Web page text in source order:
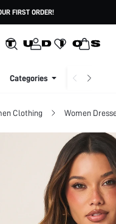
FIRST ORDER!
Categories
Clothing Women